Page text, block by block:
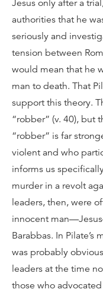
Jesus only after a
authorities that he
seriously and
tension between
would mean that he
man to death. That
support this theory.
“robber” (v. 40), but
“robber” is far
violent and who
informs us
murder in a revolt
leaders, then, were
innocent
Barabbas. In
was probably
leaders at the time
those who